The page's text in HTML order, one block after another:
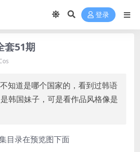
登录
套51期
知道是哪个国家的，看到过韩语
韩国妹子，可是看作品风格像是
目录在预览图下面